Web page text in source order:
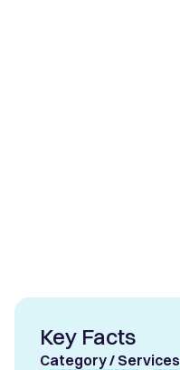
Key Facts
Category / Services